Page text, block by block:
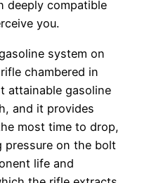
deeply compatible
you.
system on
chambered in
attainable gasoline
and it provides
most time to drop,
on the bolt
life and